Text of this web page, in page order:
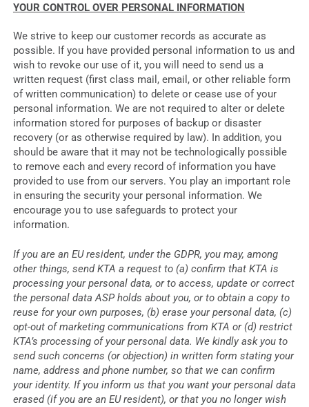
YOUR CONTROL OVER PERSONAL INFORMATION
We strive to keep our customer records as accurate as
possible. If you have provided personal information to us and
wish to revoke our use of it, you will need to send us a
written request (first class mail, email, or other reliable form
of written communication) to delete or cease use of your
personal information. We are not required to alter or delete
information stored for purposes of backup or disaster
recovery (or as otherwise required by law). In addition, you
should be aware that it may not be technologically possible
to remove each and every record of information you have
provided to use from our servers. You play an important role
in ensuring the security your personal information. We
encourage you to use safeguards to protect your
information.
If you are an EU resident, under the GDPR, you may, among
other things, send KTA a request to (a) confirm that KTA is
processing your personal data, or to access, update or correct
the personal data ASP holds about you, or to obtain a copy to
reuse for your own purposes, (b) erase your personal data, (c)
opt-out of marketing communications from KTA or (d) restrict
KTA’s processing of your personal data. We kindly ask you to
send such concerns (or objection) in written form stating your
name, address and phone number, so that we can confirm
your identity. If you inform us that you want your personal data
erased (if you are an EU resident), or that you no longer wish